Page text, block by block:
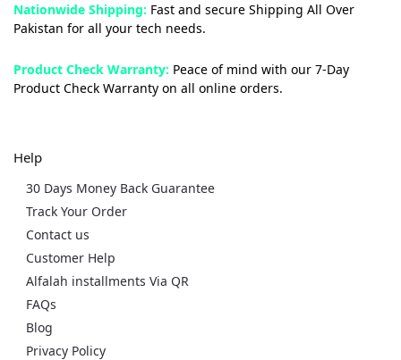
Nationwide Shipping: Fast and secure Shipping All Over
Pakistan for all your tech needs.
Product Check Warranty: Peace of mind with our 7-Day
Product Check Warranty on all online orders.
Help
30 Days Money Back Guarantee
Track Your Order
Contact us
Customer Help
Alfalah installments Via QR
FAQs
Blog
Privacy Policy